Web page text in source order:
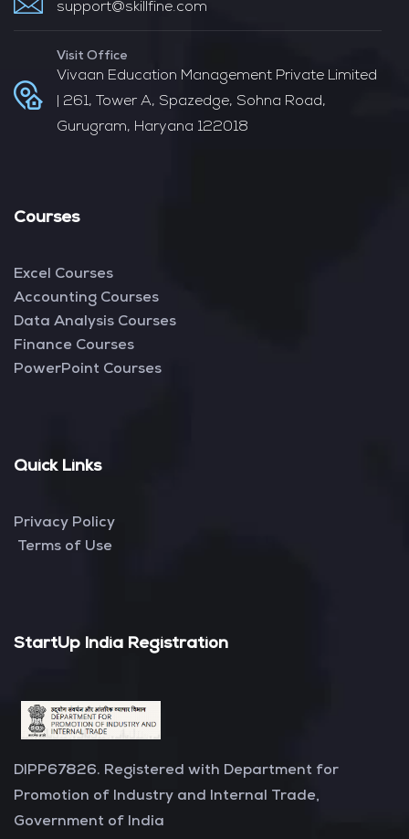
support@skillfine.com
Visit Office
Vivaan Education Management Private Limited
| 261, Tower A, Spazedge, Sohna Road,
Gurugram, Haryana 122018
Courses
Excel Courses
Accounting Courses
Data Analysis Courses
Finance Courses
PowerPoint Courses
Quick Links
Privacy Policy
Terms of Use
StartUp India Registration
DIPP67826. Registered with Department for
Promotion of Industry and Internal Trade,
Government of India